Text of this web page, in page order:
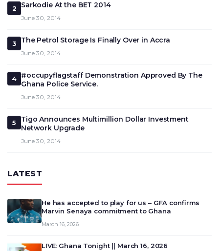
2 Sarkodie At the BET 2014
June 30, 2014
3 The Petrol Storage Is Finally Over in Accra
June 30, 2014
4
#occupyflagstaff Demonstration Approved By The
Ghana Police Service.
June 30, 2014
5
Tigo Announces Multimillion Dollar Investment
Network Upgrade
June 30, 2014
LATEST
He has accepted to play for us – GFA confirms
Marvin Senaya commitment to Ghana
March 16, 2026
LIVE: Ghana Tonight || March 16, 2026